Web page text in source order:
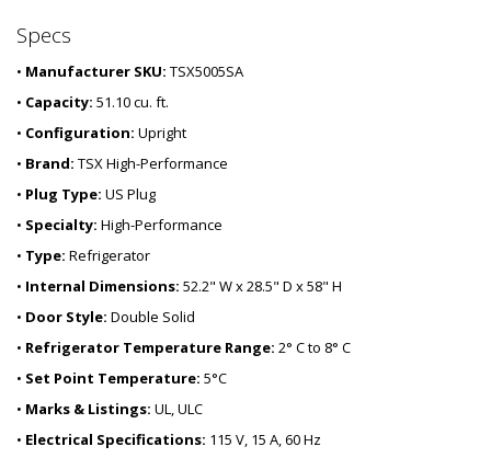
Specs
• Manufacturer SKU: TSX5005SA
• Capacity: 51.10 cu. ft.
• Configuration: Upright
• Brand: TSX High-Performance
• Plug Type: US Plug
• Specialty: High-Performance
• Type: Refrigerator
• Internal Dimensions: 52.2" W x 28.5" D x 58" H
• Door Style: Double Solid
• Refrigerator Temperature Range: 2° C to 8° C
• Set Point Temperature: 5°C
• Marks & Listings: UL, ULC
• Electrical Specifications: 115 V, 15 A, 60 Hz